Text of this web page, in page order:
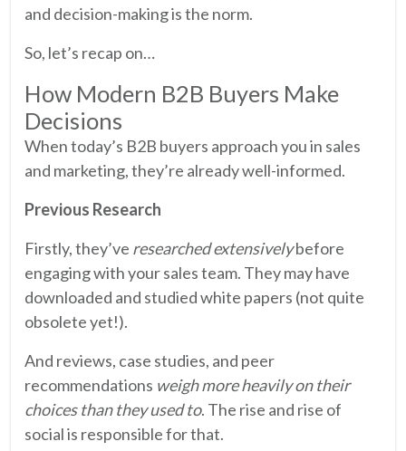
and decision-making is the norm.
So, let’s recap on…
How Modern B2B Buyers Make
Decisions
When today’s B2B buyers approach you in sales
and marketing, they’re already well-informed.
Previous Research
Firstly, they’ve researched extensivelybefore
engaging with your sales team. They may have
downloaded and studied white papers (not quite
obsolete yet!).
And reviews, case studies, and peer
recommendations weigh more heavily on their
choices than they used to. The rise and rise of
social is responsible for that.